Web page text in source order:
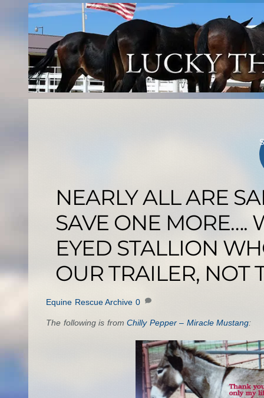
NEARLY ALL ARE
SAVE ONE MORE….
EYED STALLION
OUR TRAILER, NOT
Equine Rescue Archive 0
The following is from Chilly Pepper – Miracle Mustang: